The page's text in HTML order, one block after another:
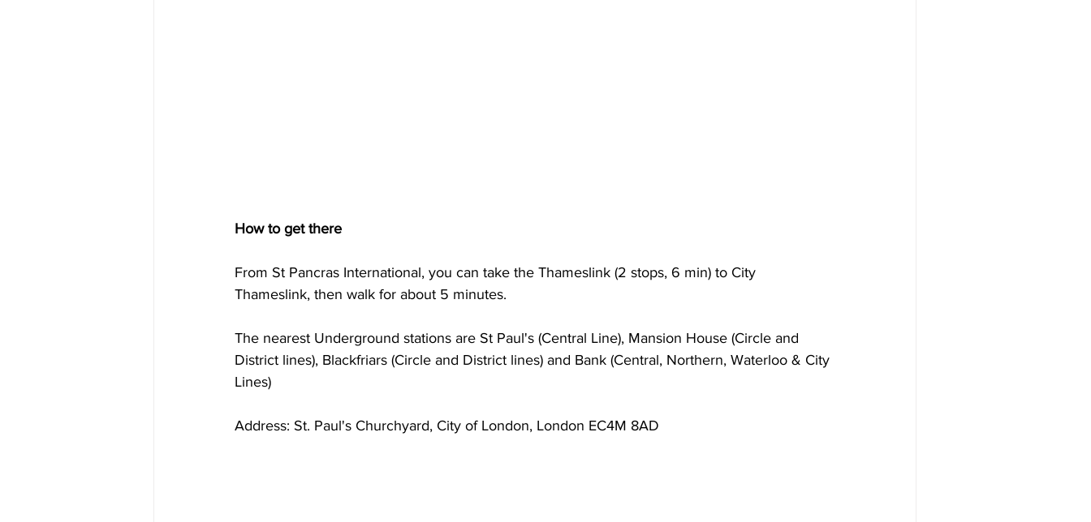
How to get there
From St Pancras International, you can take the Thameslink (2 stops, 6 min) to City
Thameslink, then walk for about 5 minutes.
The nearest Underground stations are St Paul's (Central Line), Mansion House (Circle and
District lines), Blackfriars (Circle and District lines) and Bank (Central, Northern, Waterloo & City
Lines)
Address: St. Paul's Churchyard, City of London, London EC4M 8AD